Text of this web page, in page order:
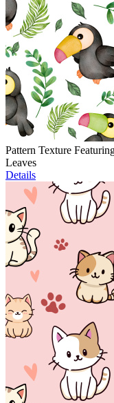
Pattern Texture
Leaves
Details